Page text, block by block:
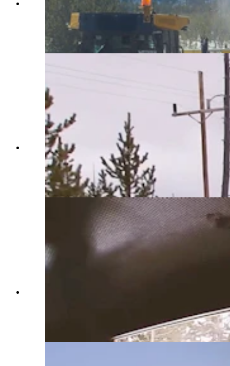
Construction vehicles outfitted with snowplows
and blowers spend months clearing Yellowstone
National Park roads. Crews also use chainsaws
and avalanches to move massive amounts of
snow. (Courtesy Yellowstone National Park)
Construction vehicles outfitted with snowplows
and blowers spend months clearing Yellowstone
National Park roads. Crews also use chainsaws
and avalanches to move massive amounts of
snow. (Courtesy Yellowstone National Park)
and avalanches to move massive amounts of
snow. (Courtesy Yellowstone National Park)